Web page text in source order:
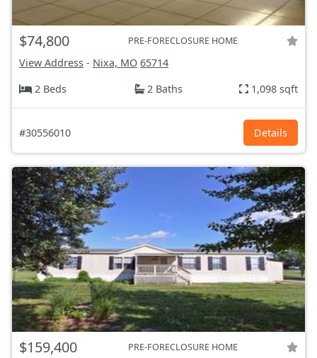
$74,800 PRE-FORECLOSURE HOME
View Address - Nixa, MO 65714
2 Beds
2 Baths 1,098 sqft
#30556010 Details
$159,400 PRE-FORECLOSURE HOME